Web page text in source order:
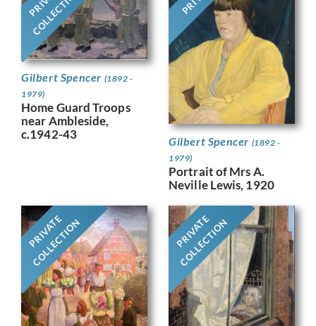
COLLECTION
Gilbert Spencer (1892 -
1979)
Home Guard Troops
near Ambleside,
c.1942-43
Gilbert Spencer (1892 -
1979)
Portrait of Mrs A.
Neville Lewis, 1920
PRIVATE
COLLECTION PRIVATE
COLLECTION